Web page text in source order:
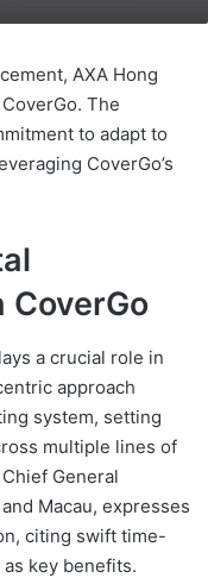
AXA Hong
The
to adapt to
CoverGo’s
a crucial role in
approach
system, setting
multiple lines of
General
Macau, expresses
citing swift time-
key benefits.